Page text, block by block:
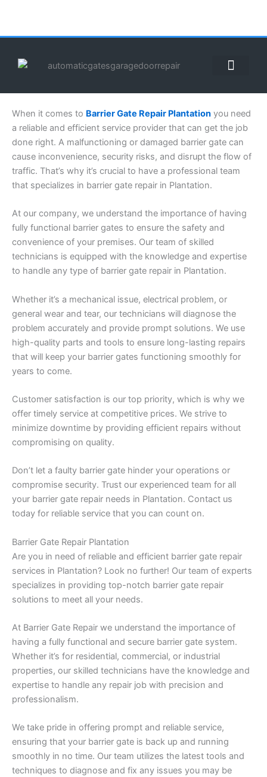
content
When it comes to Barrier Gate Repair Plantation you need
a reliable and efficient service provider that can get the job
done right. A malfunctioning or damaged barrier gate can
cause inconvenience, security risks, and disrupt the flow of
traffic. That’s why it’s crucial to have a professional team
that specializes in barrier gate repair in Plantation.
At our company, we understand the importance of having
fully functional barrier gates to ensure the safety and
convenience of your premises. Our team of skilled
technicians is equipped with the knowledge and expertise
to handle any type of barrier gate repair in Plantation.
Whether it’s a mechanical issue, electrical problem, or
general wear and tear, our technicians will diagnose the
problem accurately and provide prompt solutions. We use
high-quality parts and tools to ensure long-lasting repairs
that will keep your barrier gates functioning smoothly for
years to come.
Customer satisfaction is our top priority, which is why we
offer timely service at competitive prices. We strive to
minimize downtime by providing efficient repairs without
compromising on quality.
Don’t let a faulty barrier gate hinder your operations or
compromise security. Trust our experienced team for all
your barrier gate repair needs in Plantation. Contact us
today for reliable service that you can count on.
Barrier Gate Repair Plantation
Are you in need of reliable and efficient barrier gate repair
services in Plantation? Look no further! Our team of experts
specializes in providing top-notch barrier gate repair
solutions to meet all your needs.
At Barrier Gate Repair we understand the importance of
having a fully functional and secure barrier gate system.
Whether it’s for residential, commercial, or industrial
properties, our skilled technicians have the knowledge and
expertise to handle any repair job with precision and
professionalism.
We take pride in offering prompt and reliable service,
ensuring that your barrier gate is back up and running
smoothly in no time. Our team utilizes the latest tools and
techniques to diagnose and fix any issues you may be